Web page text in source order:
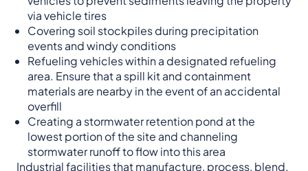
via vehicle tires
Covering soil stockpiles during precipitation
events and windy conditions
Refueling vehicles within a designated refueling
area. Ensure that a spill kit and containment
materials are nearby in the event of an accidental
overfill
Creating a stormwater retention pond at the
lowest portion of the site and channeling
stormwater runoff to flow into this area
Industrial facilities that manufacture, process, blend,